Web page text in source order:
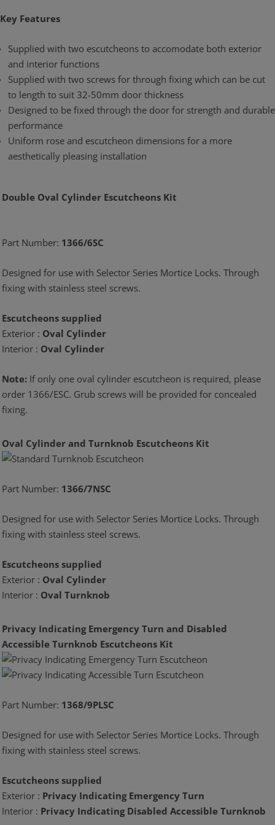
Key Features
Supplied with two escutcheons to accomodate both exterior
and interior functions
Supplied with two screws for through fixing which can be cut
to length to suit 32-50mm door thickness
Designed to be fixed through the door for strength and durable
performance
Uniform rose and escutcheon dimensions for a more
aesthetically pleasing installation
Double Oval Cylinder Escutcheons Kit
Part Number: 1366/6SC
Designed for use with Selector Series Mortice Locks. Through
fixing with stainless steel screws.
Escutcheons supplied
Exterior : Oval Cylinder
Interior : Oval Cylinder
Note: If only one oval cylinder escutcheon is required, please
order 1366/ESC. Grub screws will be provided for concealed
fixing.
Oval Cylinder and Turnknob Escutcheons Kit
Part Number: 1366/7NSC
Designed for use with Selector Series Mortice Locks. Through
fixing with stainless steel screws.
Escutcheons supplied
Exterior : Oval Cylinder
Interior : Oval Turnknob
Privacy Indicating Emergency Turn and Disabled
Accessible Turnknob Escutcheons Kit
Part Number: 1368/9PLSC
Designed for use with Selector Series Mortice Locks. Through
fixing with stainless steel screws.
Escutcheons supplied
Exterior : Privacy Indicating Emergency Turn
Interior : Privacy Indicating Disabled Accessible Turnknob